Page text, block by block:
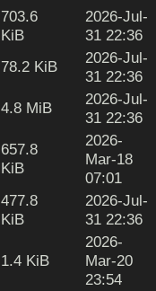
703.6
KiB
2026-Jul-
31 22:36
78.2 KiB
2026-Jul-
31 22:36
4.8 MiB
2026-Jul-
31 22:36
657.8
KiB
2026-
Mar-18
07:01
477.8
KiB
2026-Jul-
31 22:36
1.4 KiB
2026-
Mar-20
23:54